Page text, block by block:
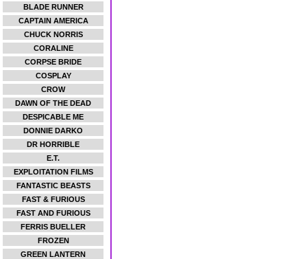
BLADE RUNNER
CAPTAIN AMERICA
CHUCK NORRIS
CORALINE
CORPSE BRIDE
COSPLAY
CROW
DAWN OF THE DEAD
DESPICABLE ME
DONNIE DARKO
DR HORRIBLE
E.T.
EXPLOITATION FILMS
FANTASTIC BEASTS
FAST & FURIOUS
FAST AND FURIOUS
FERRIS BUELLER
FROZEN
GREEN LANTERN